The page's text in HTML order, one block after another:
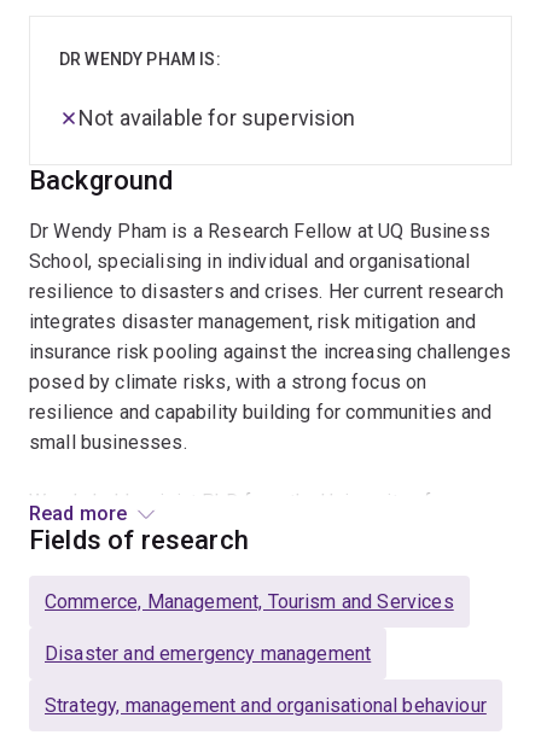
Background
Dr Wendy Pham is a Research Fellow at UQ Business
School, specialising in individual and organisational
resilience to disasters and crises. Her current research
integrates disaster management, risk mitigation and
insurance risk pooling against the increasing challenges
posed by climate risks, with a strong focus on
resilience and capability building for communities and
small businesses.
Wendy holds a joint PhD from the University of
Queensland (Australia) and the University of Exeter
disaster management practices of tourism-hospitality
organisational resilience. With extensive experiences in
to advancing knowledge that supports businesses and
Read more
DR WENDY PHAM IS:
Not available for supervision
Fields of research
Commerce, Management, Tourism and Services
Disaster and emergency management
Strategy, management and organisational behaviour